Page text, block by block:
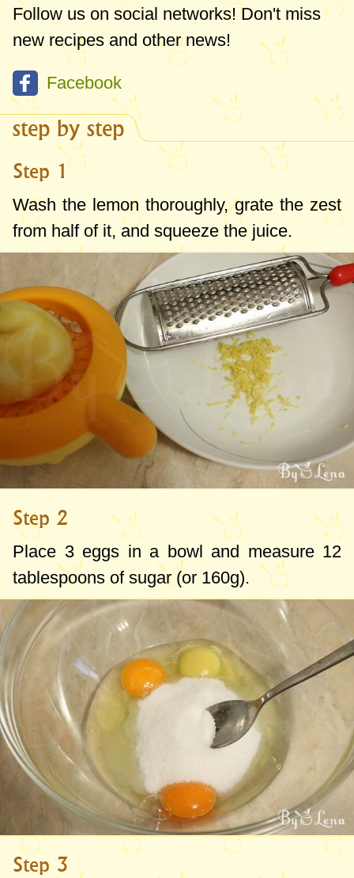
Follow us on social networks! Don't miss
new recipes and other news!
Facebook
step by step
Step 1
Wash the lemon thoroughly, grate the zest
from half of it, and squeeze the juice.
Step 2
Place 3 eggs in a bowl and measure 12
tablespoons of sugar (or 160g).
Step 3